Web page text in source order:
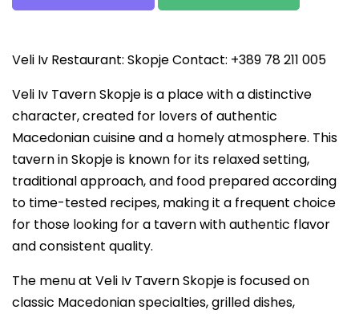
Veli Iv Restaurant: Skopje Contact: +389 78 211 005
Veli Iv Tavern Skopje is a place with a distinctive
character, created for lovers of authentic
Macedonian cuisine and a homely atmosphere. This
tavern in Skopje is known for its relaxed setting,
traditional approach, and food prepared according
to time-tested recipes, making it a frequent choice
for those looking for a tavern with authentic flavor
and consistent quality.
The menu at Veli Iv Tavern Skopje is focused on
classic Macedonian specialties, grilled dishes,